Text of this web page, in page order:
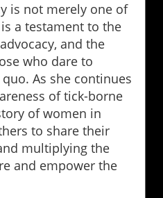
is not merely one of
a testament to the
and the
who dare to
As she continues
of tick-borne
of women in
to share their
multiplying the
and empower the